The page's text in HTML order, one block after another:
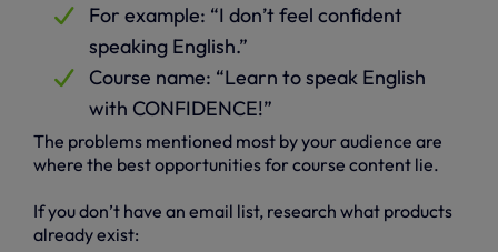
For example: “I don’t feel confident
speaking English.”
Course name: “Learn to speak English
with CONFIDENCE!”
The problems mentioned most by your audience are
where the best opportunities for course content lie.
If you don’t have an email list, research what products
already exist: